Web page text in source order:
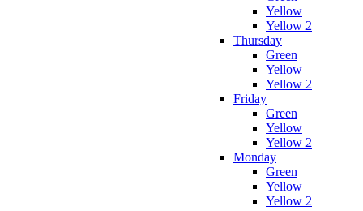
Yellow
Yellow 2
Thursday
Green
Yellow
Yellow 2
Friday
Green
Yellow
Yellow 2
Monday
Green
Yellow
Yellow 2